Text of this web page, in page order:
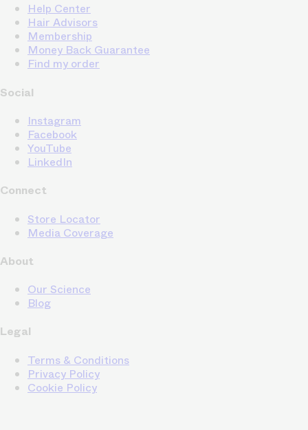
Help Center
Hair Advisors
Membership
Money Back Guarantee
Find my order
Social
Instagram
Facebook
YouTube
LinkedIn
Connect
Store Locator
Media Coverage
About
Our Science
Blog
Legal
Terms & Conditions
Privacy Policy
Cookie Policy